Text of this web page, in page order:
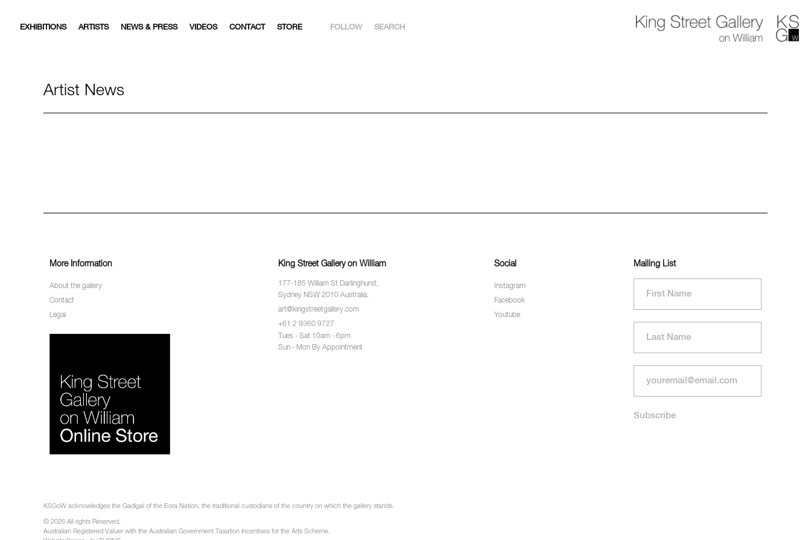
EXHIBITIONS ARTISTS NEWS & PRESS VIDEOS CONTACT STORE FOLLOW SEARCH
Artist News
More Information
About the gallery
Contact
Legal
King Street Gallery on William
177-185 William St Darlinghurst,
Sydney NSW 2010 Australia.
art@kingstreetgallery.com
+61 2 9360 9727
Tues - Sat 10am - 6pm
Sun - Mon By Appointment
Social
Instagram
Facebook
Youtube
Mailing List
KSGoW acknowledges the Gadigal of the Eora Nation, the traditional custodians of the country on which the gallery stands.
© 2026 All rights Reserved.
Australian Registered Valuer with the Australian Government Taxation Incentives for the Arts Scheme.